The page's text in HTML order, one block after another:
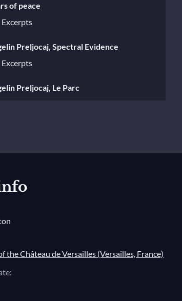
of peace
Excerpts
Preljocaj, Spectral Evidence
Excerpts
Preljocaj, Le Parc
Preljocaj, La Stravaganza
Preljocaj, Snow White
the Château de Versailles (Versailles, France)